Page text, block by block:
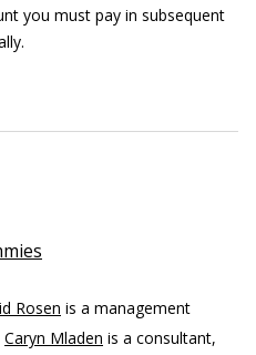
you must pay in subsequent
Rosen is a management
Caryn Mladen is a consultant,